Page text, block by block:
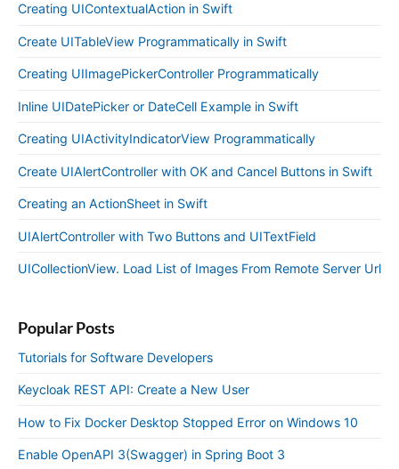
Creating UIContextualAction in Swift
Create UITableView Programmatically in Swift
Creating UIImagePickerController Programmatically
Inline UIDatePicker or DateCell Example in Swift
Creating UIActivityIndicatorView Programmatically
Create UIAlertController with OK and Cancel Buttons in Swift
Creating an ActionSheet in Swift
UIAlertController with Two Buttons and UITextField
UICollectionView. Load List of Images From Remote Server Url
Popular Posts
Tutorials for Software Developers
Keycloak REST API: Create a New User
How to Fix Docker Desktop Stopped Error on Windows 10
Enable OpenAPI 3(Swagger) in Spring Boot 3